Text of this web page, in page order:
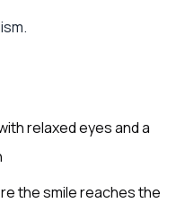
relaxed eyes and a
the smile reaches the